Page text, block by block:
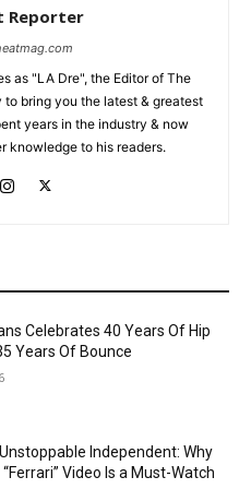
Reporter
as "LA Dre", the Editor of The
bring you the latest & greatest
years in the industry & now
knowledge to his readers.
Celebrates 40 Years Of Hip
Years Of Bounce
Independent: Why
“Ferrari” Video Is a Must-Watch